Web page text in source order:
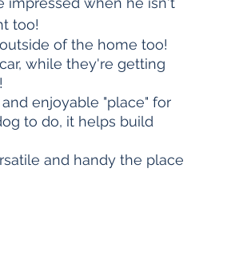
too!
of the home too!
while they're getting
enjoyable "place" for
to do, it helps build
and handy the place